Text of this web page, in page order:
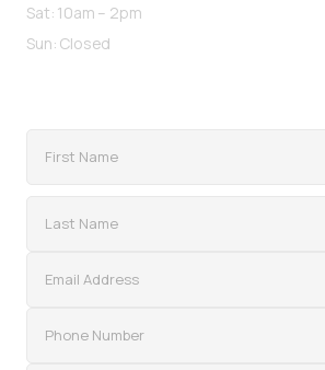
Sat: 10am – 2pm
Sun: Closed